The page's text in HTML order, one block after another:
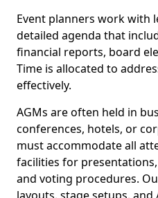
Event planners work with
detailed agenda that
financial reports, board
Time is allocated to
effectively.
AGMs are often held in
conferences, hotels, or
must accommodate all
facilities for
and voting procedures.